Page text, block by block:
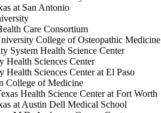
at San Antonio
Care Consortium
College of Osteopathic Medicine
System Health Science Center
Health Sciences Center
Health Sciences Center at El Paso
College of Medicine
Health Science Center at Fort Worth
at Austin Dell Medical School